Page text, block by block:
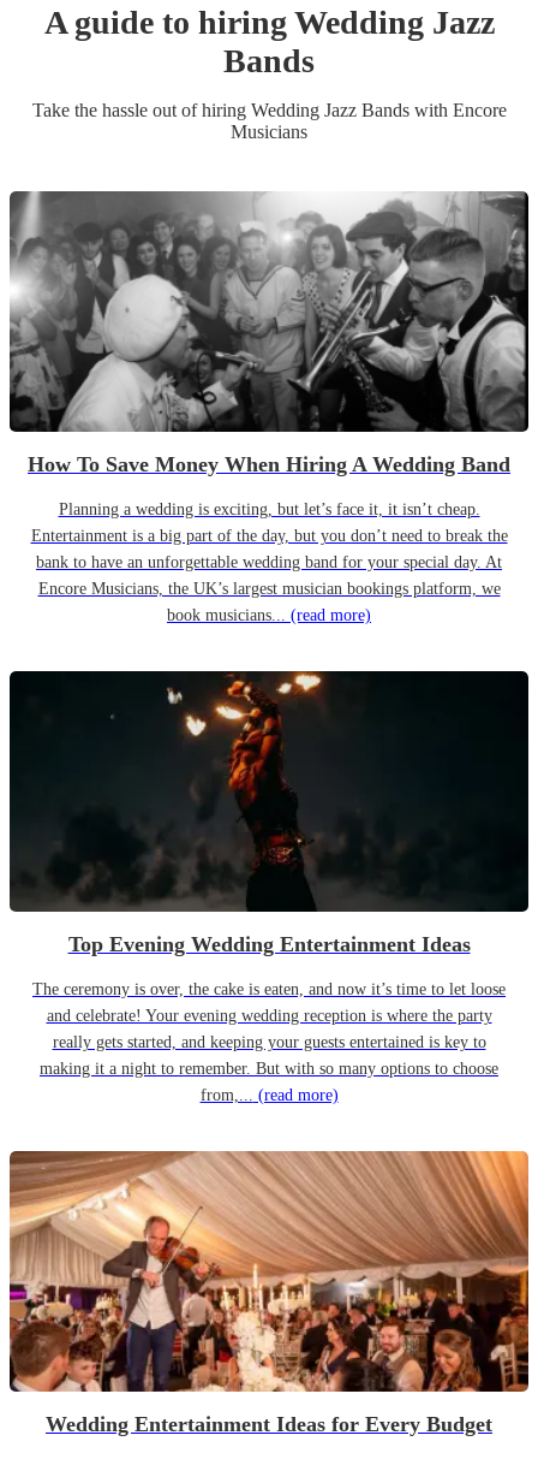
A guide to hiringWedding Jazz
Bands
Take the hassle out of hiring Wedding Jazz Bandswith Encore
Musicians
How To Save Money When Hiring A Wedding Band
Planning a wedding is exciting, but let’s face it, it isn’t cheap.
Entertainment is a big part of the day, but you don’t need to break the
bank to have an unforgettable wedding band for your special day. At
Encore Musicians, the UK’s largest musician bookings platform, we
book musicians... (read more)
Top Evening Wedding Entertainment Ideas
The ceremony is over, the cake is eaten, and now it’s time to let loose
and celebrate! Your evening wedding reception is where the party
really gets started, and keeping your guests entertained is key to
making it a night to remember. But with so many options to choose
from,... (read more)
Wedding Entertainment Ideas for Every Budget